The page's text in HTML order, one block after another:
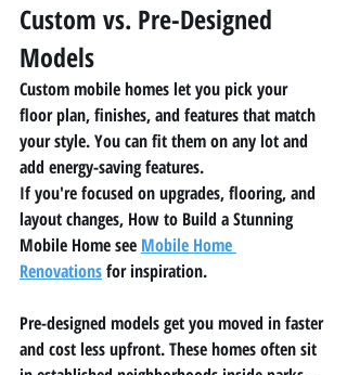
Custom vs. Pre-Designed
Models
Custom mobile homes let you pick your
floor plan, finishes, and features that match
your style. You can fit them on any lot and
add energy-saving features.
If you're focused on upgrades, flooring, and
layout changes, How to Build a Stunning
Mobile Home see Mobile Home
Renovations for inspiration.
Pre-designed models get you moved in faster
and cost less upfront. These homes often sit